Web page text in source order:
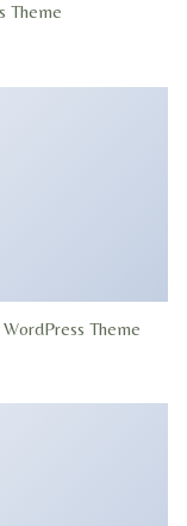
Theme
Theme